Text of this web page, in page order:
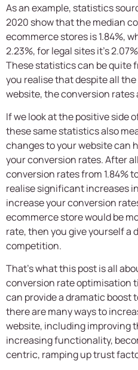
As an example, statistics
2020 show that the median
ecommerce stores is 1.84%,
2.23%, for legal sites it’s
These statistics can be quite
you realise that despite all
website, the conversion rates
If we look at the positive side
these same statistics also
changes to your website can
your conversion rates. After
conversion rates from 1.84%
realise significant increases
increase your conversion
ecommerce store would be
rate, then you give yourself a
competition.
That’s what this post is all
conversion rate optimisation
can provide a dramatic boost
there are many ways to
website, including improving
increasing functionality,
centric, ramping up trust